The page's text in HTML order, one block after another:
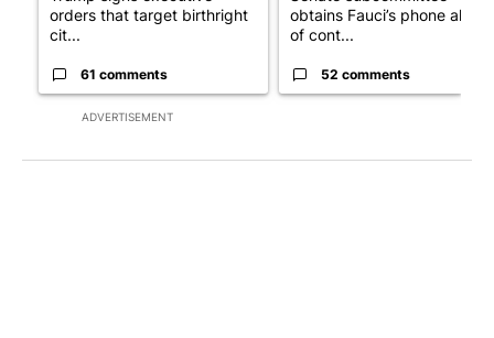
ADVERTISEMENT
orders that target birthright
cit...
61 comments
obtains Fauci’s phone ahead
of cont...
52 comments